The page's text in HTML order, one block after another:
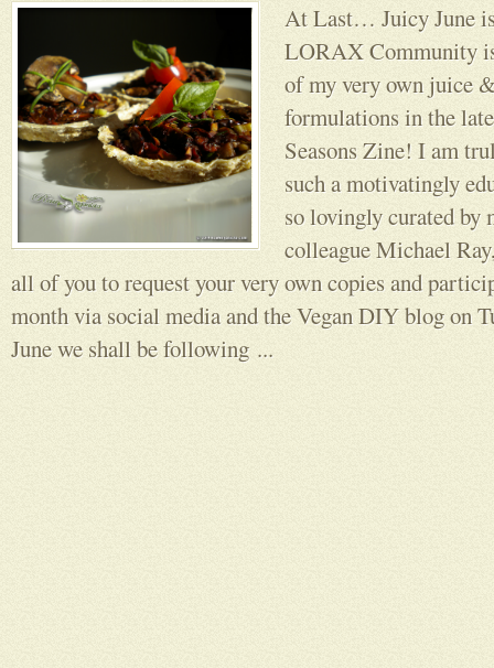
At Last… Juicy June
LORAX Community
of my very own juice
formulations in the
Seasons Zine! I am
such a motivatingly
so lovingly curated by
colleague Michael
all of you to request your very own copies and
month via social media and the Vegan DIY blog on
June we shall be following ...